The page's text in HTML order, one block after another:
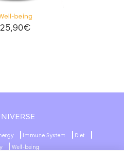
being
25,90€
Immune System Diet
Well-being